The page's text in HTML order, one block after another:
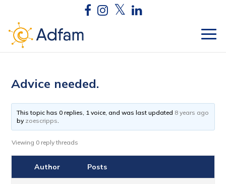
Advice needed.
This topic has 0 replies, 1 voice, and was last updated 8 years ago
by zoescripps.
Viewing 0 reply threads
Author Posts